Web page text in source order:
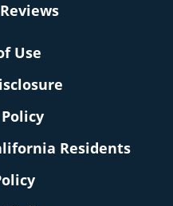
Use
Residents